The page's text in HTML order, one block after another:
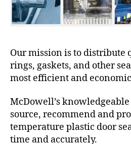
Our mission is to distribute
rings, gaskets, and other
most efficient and
McDowell’s
source, recommend and
temperature plastic door
time and accurately.